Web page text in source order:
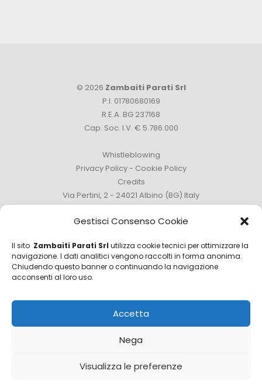
Gestisci Consenso Cookie
Il sito Zambaiti Parati Srl utilizza cookie tecnici per ottimizzare la
navigazione. I dati analitici vengono raccolti in forma anonima.
Chiudendo questo banner o continuando la navigazione
acconsenti al loro uso.
Accetta
Nega
Visualizza le preferenze
© 2026 Zambaiti Parati Srl
P.I. 01780680169
R.E.A. BG 237168
Cap. Soc. I.V. € 5.786.000
Whistleblowing
Privacy Policy- Cookie Policy
Credits
Via Pertini, 2 - 24021 Albino (BG) Italy
Purchasing Department
purchase@zambaitiparati.com
info@zambaitiparati.com